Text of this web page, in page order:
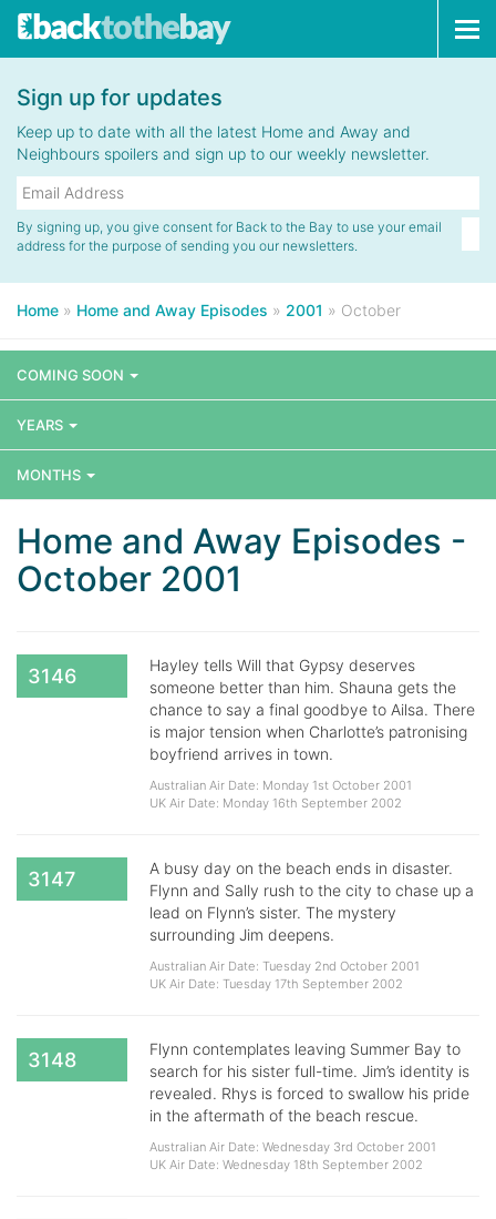
Sign up for updates
Keep up to date with all the latest Home and Away and
Neighbours spoilers and sign up to our weekly newsletter.
By signing up, you give consent for Back to the Bay to use your email
address for the purpose of sending you our newsletters.
Home » Home and Away Episodes » 2001 » October
COMING SOON
YEARS
MONTHS
Home and Away Episodes -
October 2001
3146
Hayley tells Will that Gypsy deserves
someone better than him. Shauna gets the
chance to say a final goodbye to Ailsa. There
is major tension when Charlotte’s patronising
boyfriend arrives in town.
Australian Air Date: Monday 1st October 2001
UK Air Date: Monday 16th September 2002
3147
A busy day on the beach ends in disaster.
Flynn and Sally rush to the city to chase up a
lead on Flynn’s sister. The mystery
surrounding Jim deepens.
Australian Air Date: Tuesday 2nd October 2001
UK Air Date: Tuesday 17th September 2002
3148
Flynn contemplates leaving Summer Bay to
search for his sister full-time. Jim’s identity is
revealed. Rhys is forced to swallow his pride
in the aftermath of the beach rescue.
Australian Air Date: Wednesday 3rd October 2001
UK Air Date: Wednesday 18th September 2002